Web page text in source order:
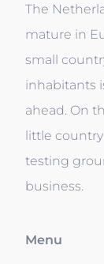
The
mature in
small
inhabitants
ahead. On
little
testing
business.
Menu